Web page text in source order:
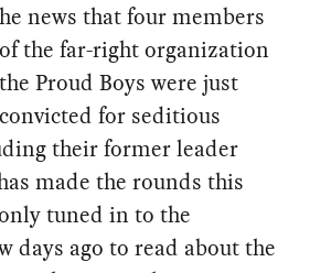
he news that four members
of the far-right organization
the Proud Boys were just
convicted for seditious
their former leader
made the rounds this
tuned in to the
days ago to read about the